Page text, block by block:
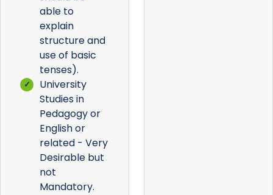
able to
explain
structure and
use of basic
tenses).
University
Studies in
Pedagogy or
English or
related - Very
Desirable but
not
Mandatory.